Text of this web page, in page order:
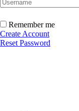
Remember me
Create Account
Reset Password